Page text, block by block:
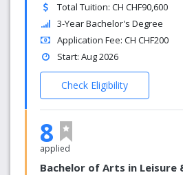
Total Tuition: CH CHF90,600
3-Year Bachelor's Degree
Application Fee: CH CHF200
Start: Aug 2026
Check Eligibility
8
applied
Bachelor of Arts in Leisure